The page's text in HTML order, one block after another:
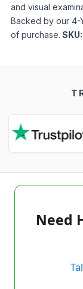
and visual
Backed by our 4-
of purchase. SKU:
Need